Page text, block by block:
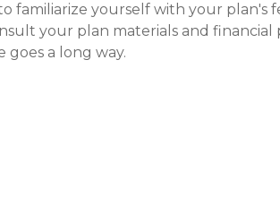
familiarize yourself with your plan's
your plan materials and financial
a long way.